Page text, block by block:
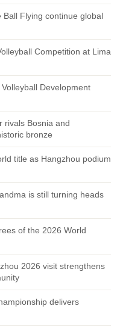
Ball Flying continue global
Competition at Lima
Development
rivals Bosnia and
bronze
title as Hangzhou podium
is still turning heads
of the 2026 World
2026 visit strengthens
delivers